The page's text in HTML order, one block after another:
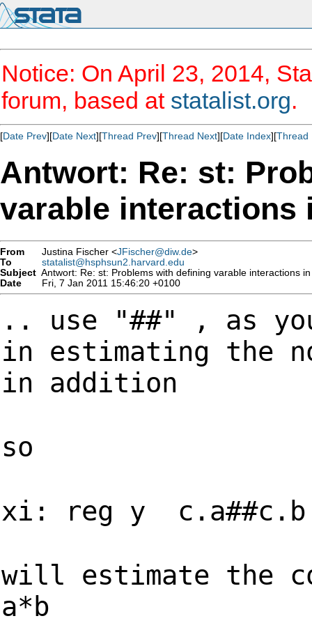
Notice: On April 23, 2014,
forum, based at statalist.org.
[Date Prev][Date Next][Thread Prev][Thread Next][Date Index][Thread
Antwort: Re: st:
varable interactions
From Justina Fischer <JFischer@diw.de>
To
statalist@hsphsun2.harvard.edu
Subject Antwort: Re: st: Problems with defining varable interactions in
Date
Fri, 7 Jan 2011 15:46:20 +0100
.. use "##" , as
in estimating the
in addition
so
xi: reg y c.a##c.b
will estimate the
a*b